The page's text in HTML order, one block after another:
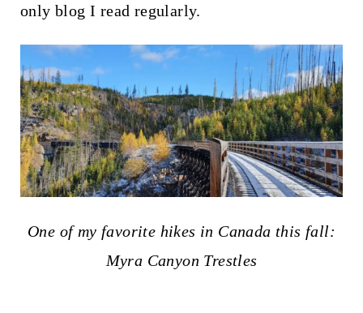
only blog I read regularly.
One of my favorite hikes in Canada this fall:
Myra Canyon Trestles